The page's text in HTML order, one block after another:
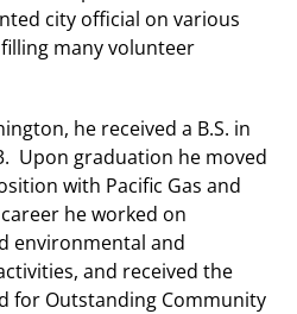
city official on various
many volunteer
he received a B.S. in
Upon graduation he moved
with Pacific Gas and
he worked on
environmental and
and received the
for Outstanding Community